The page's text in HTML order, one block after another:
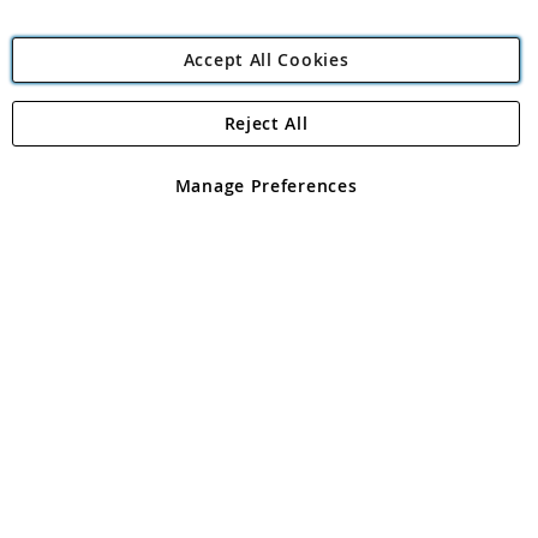
Angling Direct Plc
Angling Direct plc, 2D Wendover Road, Rackheath Industrial
registered in England and Wales No 05151321. VAT No GB 152140945
Accept All Cookies
Manage Preferences
Reject All